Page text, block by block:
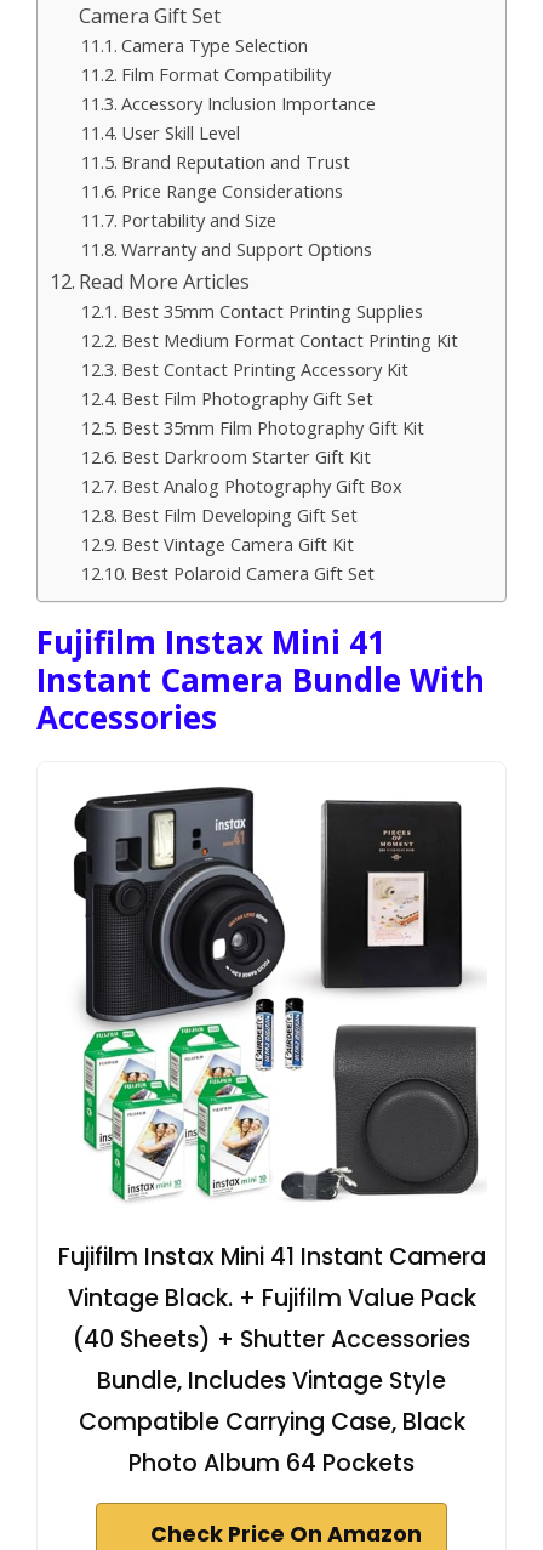
Camera Gift Set
Camera Type Selection
Film Format Compatibility
Accessory Inclusion Importance
User Skill Level
Brand Reputation and Trust
Price Range Considerations
Portability and Size
Warranty and Support Options
Read More Articles
Best 35mm Contact Printing Supplies
Best Medium Format Contact Printing Kit
Best Contact Printing Accessory Kit
Best Film Photography Gift Set
Best 35mm Film Photography Gift Kit
Best Darkroom Starter Gift Kit
Best Analog Photography Gift Box
Best Film Developing Gift Set
Best Vintage Camera Gift Kit
Best Polaroid Camera Gift Set
Fujifilm Instax Mini 41
Instant Camera Bundle With
Accessories
Fujifilm Instax Mini 41 Instant Camera
Vintage Black. + Fujifilm Value Pack
(40 Sheets) + Shutter Accessories
Bundle, Includes Vintage Style
Compatible Carrying Case, Black
Photo Album 64 Pockets
Check Price On Amazon